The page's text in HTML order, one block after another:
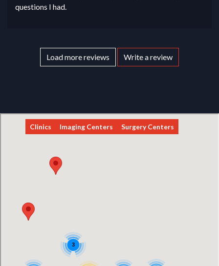
questions I had.
Load more reviews Write a review